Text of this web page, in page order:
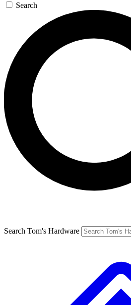
Search
Search Tom's Hardware